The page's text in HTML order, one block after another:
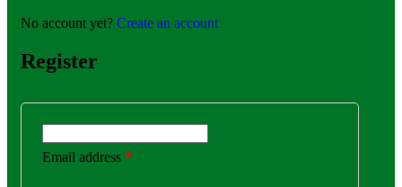
No account yet? Create an account
Register
Email address *